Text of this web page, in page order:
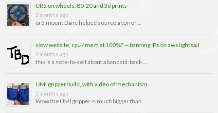
UR5 on wheels: 80-20 and 3d prints
2 months ago
ur5 mount Dane helped source a ton of …
slow website, cpu / mem at 100%? — banning IPs on aws lightsail
2 months ago
this is a note-to-self about a bandaid: back …
UMI gripper build, with video of mechanism
2 months ago
Wow the UMI gripper is much bigger than …